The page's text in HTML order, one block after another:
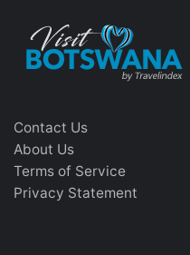
Contact Us
About Us
Terms of Service
Privacy Statement